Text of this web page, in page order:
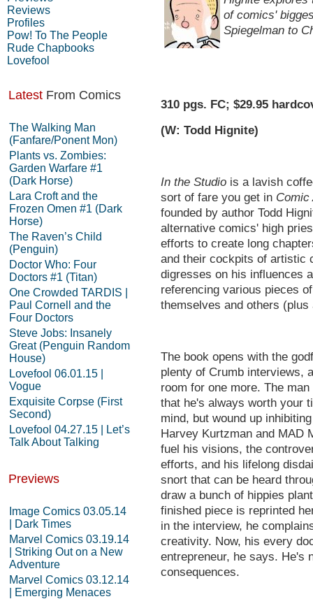
Reviews
Profiles
Pow! To The People
Rude Chapbooks
Lovefool
Latest From Comics
The Walking Man
(Fanfare/Ponent Mon)
Plants vs. Zombies:
Garden Warfare #1
(Dark Horse)
Lara Croft and the
Frozen Omen #1 (Dark
Horse)
The Raven’s Child
(Penguin)
Doctor Who: Four
Doctors #1 (Titan)
One Crowded TARDIS |
Paul Cornell and the
Four Doctors
Steve Jobs: Insanely
Great (Penguin Random
House)
Lovefool 06.01.15 |
Vogue
Exquisite Corpse (First
Second)
Lovefool 04.27.15 | Let’s
Talk About Talking
Previews
Image Comics 03.05.14
| Dark Times
Marvel Comics 03.19.14
| Striking Out on a New
Adventure
Marvel Comics 03.12.14
| Emerging Menaces
of comics'
Spiegelman to
310 pgs. FC; $29.95
(W: Todd Hignite)
In the Studio is a lavish
sort of fare you get in Comic
founded by author Todd
alternative comics' high
efforts to create long
and their cockpits of artistic
digresses on his influences
referencing various pieces
themselves and others
The book opens with the
plenty of Crumb interviews,
room for one more. The
that he's always worth your
mind, but wound up
Harvey Kurtzman and MAD
fuel his visions, the
efforts, and his lifelong
snort that can be heard
draw a bunch of hippies
finished piece is reprinted
in the interview, he
creativity. Now, his every
entrepreneur, he says. He's
consequences.